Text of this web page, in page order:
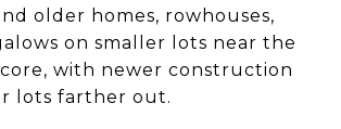
older homes, rowhouses,
on smaller lots near the
with newer construction
lots farther out.